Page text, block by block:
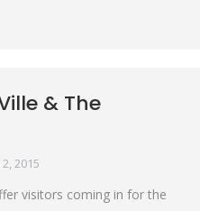
& The
2015
visitors coming in for the